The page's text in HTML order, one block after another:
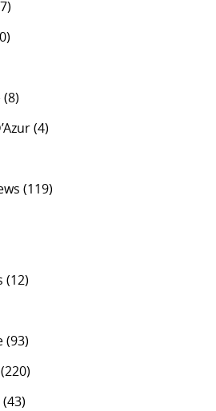
(8)
(4)
(119)
(12)
(93)
(220)
(43)